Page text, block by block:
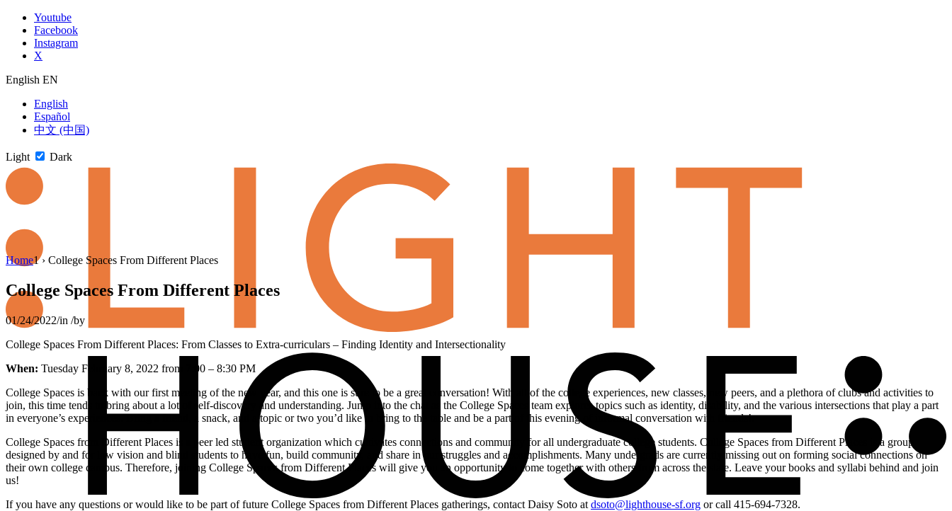
Skip
content
Youtube
Facebook
Instagram
X
English EN
English
Español
中文 (中国)
Light Dark
Skip
newsletter
Home1 › College Spaces From Different Places
College Spaces From Different Places
01/24/2022/in /by
College Spaces From Different Places: From Classes to Extra-curriculars – Finding Identity and Intersectionality
When: Tuesday February 8, 2022 from 7:00 – 8:30 PM
College Spaces is back with our first meeting of the new year, and this one is sure to be a great conversation! With all of the college experiences, new classes, new peers, and a plethora of clubs and activities to
join, this time tends to bring about a lot of self-discovery and understanding. Jump into the chat as the College Spaces team explores topics such as identity, disability, and the various intersections that play a part
in everyone’s experiences. Bring a friend, a snack, and a topic or two you’d like to bring to the table and be a part of this evening of informal conversation with friends!.
College Spaces from Different Places is a peer led student organization which cultivates connections and community for all undergraduate college students. College Spaces from Different Places is a group
designed by and for low vision and blind students to have fun, build community, and share in our struggles and accomplishments. Many undergrads are currently missing out on forming social connections on
their own college campus. Therefore, joining College Spaces from Different Places will give you an opportunity to come together with others from across the state. Leave your books and syllabi behind and join
us!
If you have any questions or would like to be part of future College Spaces from Different Places gatherings, contact Daisy Soto at dsoto@lighthouse-sf.org or call 415-694-7328.